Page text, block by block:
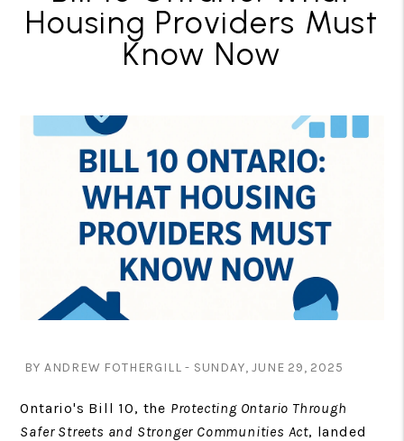
Housing Providers Must
Know Now
BY ANDREW FOTHERGILL - SUNDAY, JUNE 29, 2025
Ontario's Bill 10, the Protecting Ontario Through
Safer Streets and Stronger Communities Act, landed